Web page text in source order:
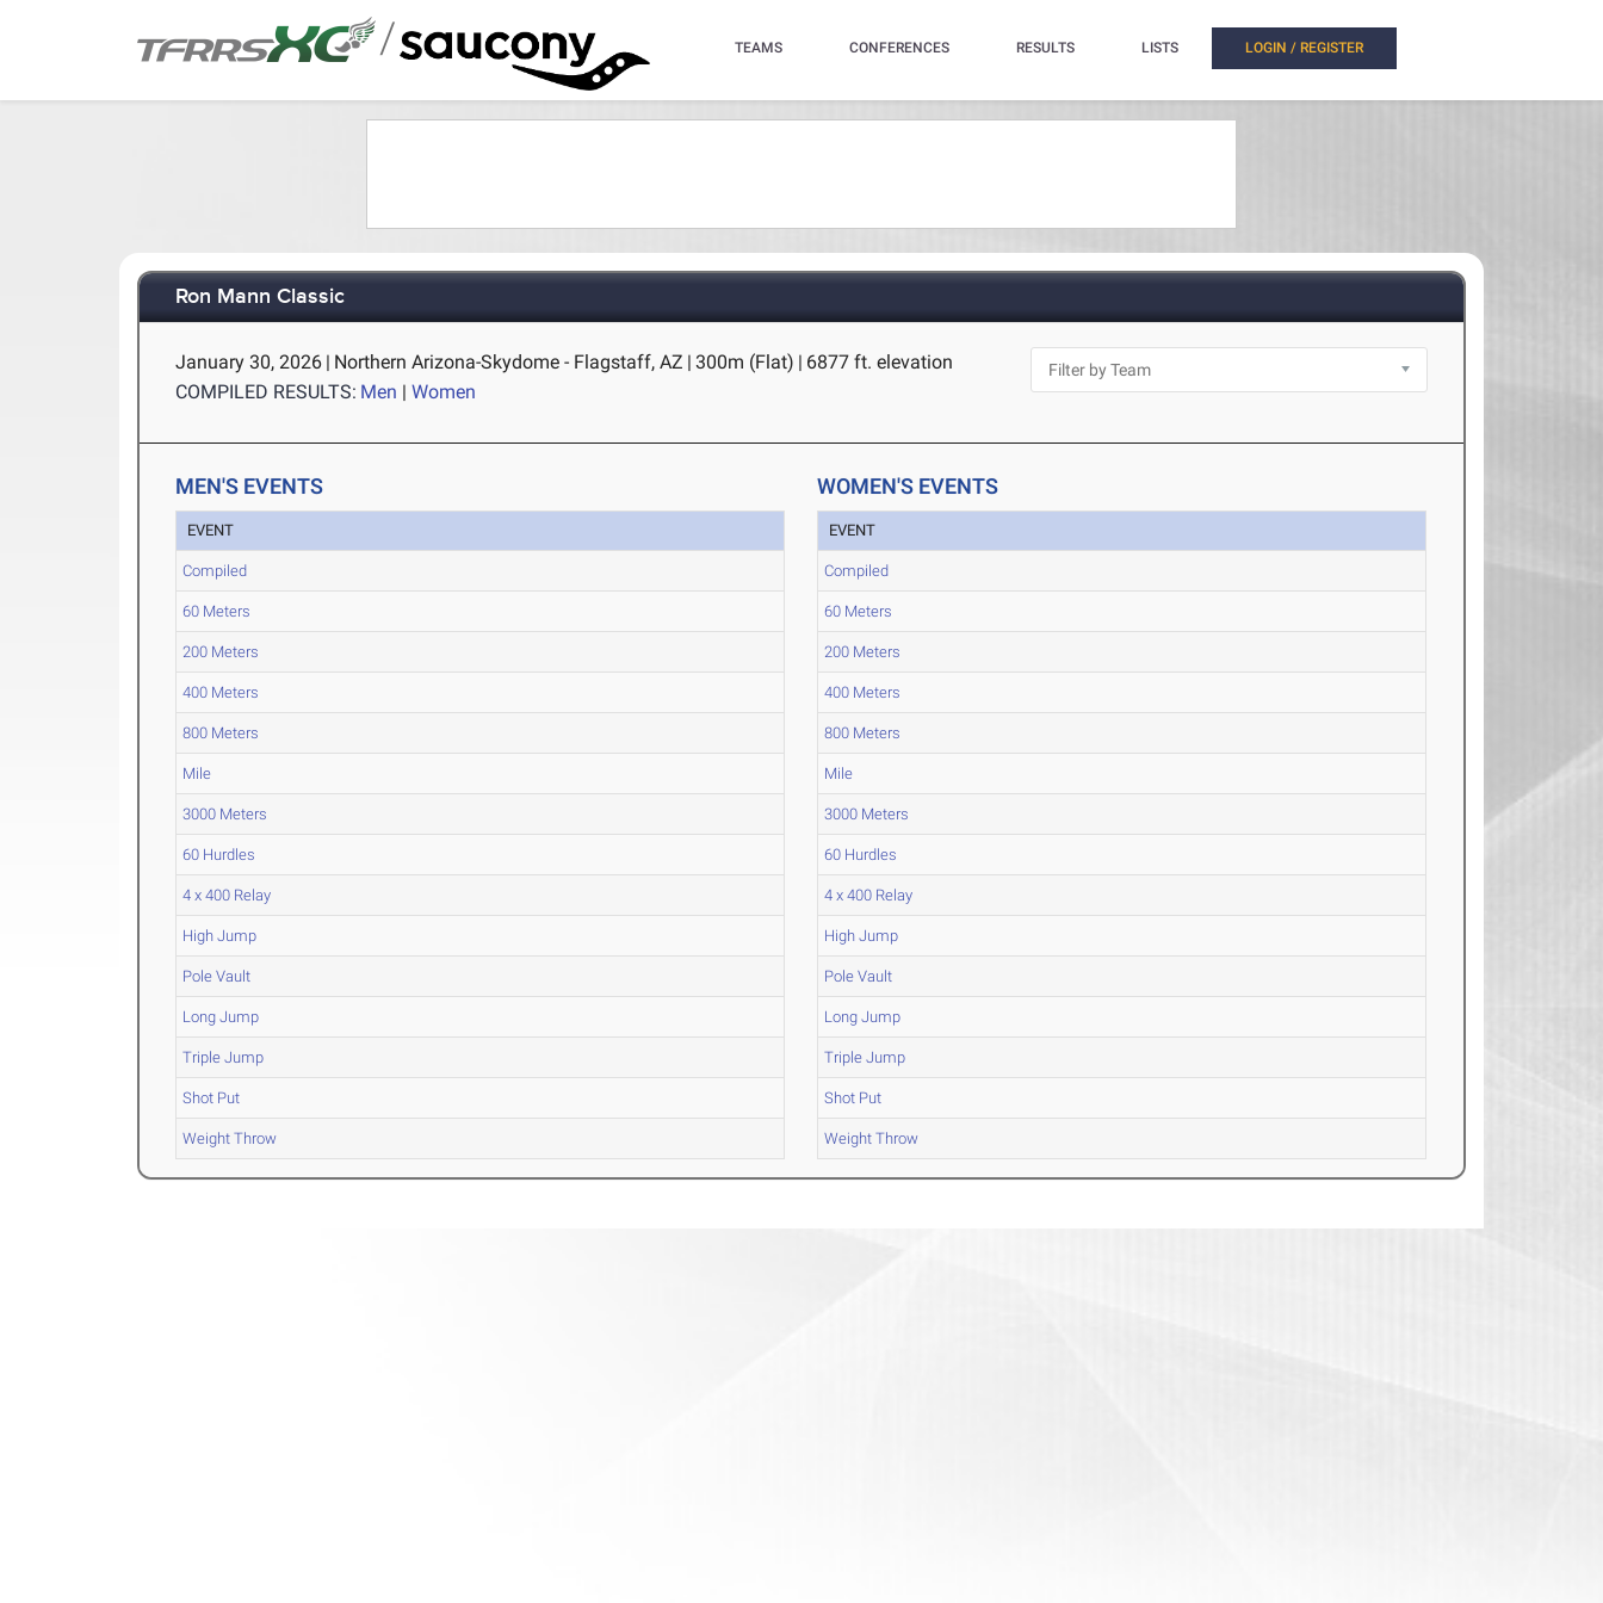
/ TEAMS CONFERENCES RESULTS LISTS LOGIN / REGISTER
Ron Mann Classic
January 30, 2026 | Northern Arizona-Skydome - Flagstaff, AZ | 300m (Flat) | 6877 ft. elevation
COMPILED RESULTS: Men |Women
MEN'S EVENTS
EVENT
Compiled
60 Meters
200 Meters
400 Meters
800 Meters
Mile
3000 Meters
60 Hurdles
4 x 400 Relay
High Jump
Pole Vault
Long Jump
Triple Jump
Shot Put
Weight Throw
WOMEN'S EVENTS
EVENT
Compiled
60 Meters
200 Meters
400 Meters
800 Meters
Mile
3000 Meters
60 Hurdles
4 x 400 Relay
High Jump
Pole Vault
Long Jump
Triple Jump
Shot Put
Weight Throw